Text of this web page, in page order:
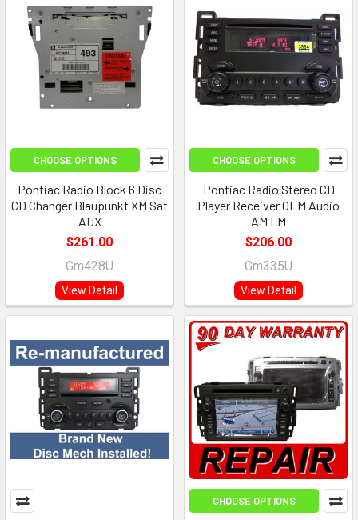
CHOOSE OPTIONS
Pontiac Radio Block 6 Disc
CD Changer Blaupunkt XM Sat
AUX
$261.00
Gm428U
View Detail
CHOOSE OPTIONS
Pontiac Radio Stereo CD
Player Receiver OEM Audio
AM FM
$206.00
Gm335U
View Detail
CHOOSE OPTIONS